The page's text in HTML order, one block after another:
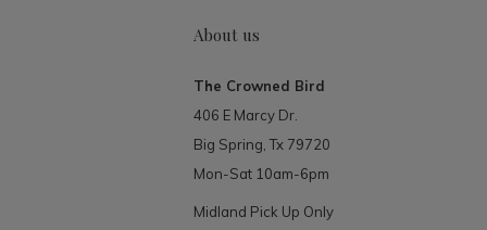
About us
The Crowned Bird
406 E Marcy Dr.
Big Spring, Tx 79720
Mon-Sat 10am-6pm
Midland Pick Up Only